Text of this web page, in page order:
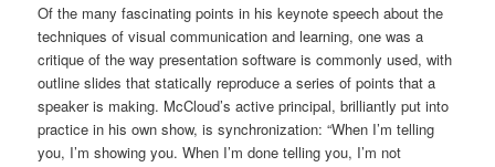
Of the many fascinating points in his keynote speech about the
techniques of visual communication and learning, one was a
critique of the way presentation software is commonly used, with
outline slides that statically reproduce a series of points that a
speaker is making. McCloud’s active principal, brilliantly put into
practice in his own show, is synchronization: “When I’m telling
you, I’m showing you. When I’m done telling you, I’m not